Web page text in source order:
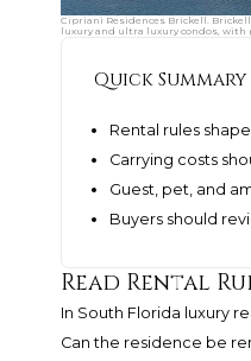
Cipriani Residences Brickell.
luxury and ultra luxury condos, with
Quick Summary
Rental rules
Carrying costs
Guest, pet, and
Buyers should
Read Rental
In South Florida luxury
Can the residence be